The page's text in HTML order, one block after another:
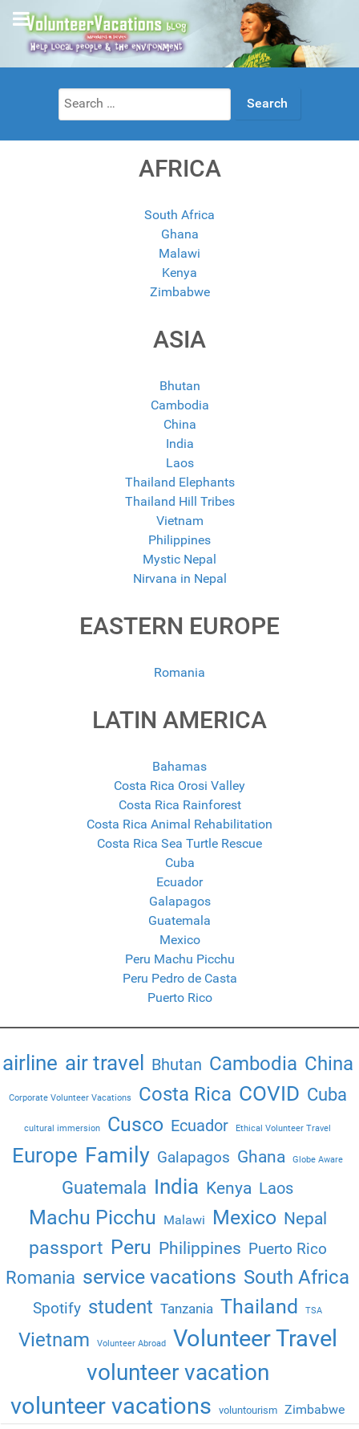
Search
for:
AFRICA
South Africa
Ghana
Malawi
Kenya
Zimbabwe
ASIA
Bhutan
Cambodia
China
India
Laos
Thailand Elephants
Thailand Hill Tribes
Vietnam
Philippines
Mystic Nepal
Nirvana in Nepal
EASTERN EUROPE
Romania
LATIN AMERICA
Bahamas
Costa Rica Orosi Valley
Costa Rica Rainforest
Costa Rica Animal Rehabilitation
Costa Rica Sea Turtle Rescue
Cuba
Ecuador
Galapagos
Guatemala
Mexico
Peru Machu Picchu
Peru Pedro de Casta
Puerto Rico
airline air travel Bhutan Cambodia China
Corporate Volunteer Vacations Costa Rica COVID Cuba
cultural immersion Cusco Ecuador Ethical Volunteer Travel
Europe Family Galapagos Ghana Globe Aware
Guatemala India Kenya Laos
Machu Picchu Malawi Mexico Nepal
passport Peru Philippines Puerto Rico
Romania service vacations South Africa
Spotify student Tanzania Thailand TSA
Vietnam Volunteer Abroad Volunteer Travel
volunteer vacation
volunteer vacations voluntourism Zimbabwe